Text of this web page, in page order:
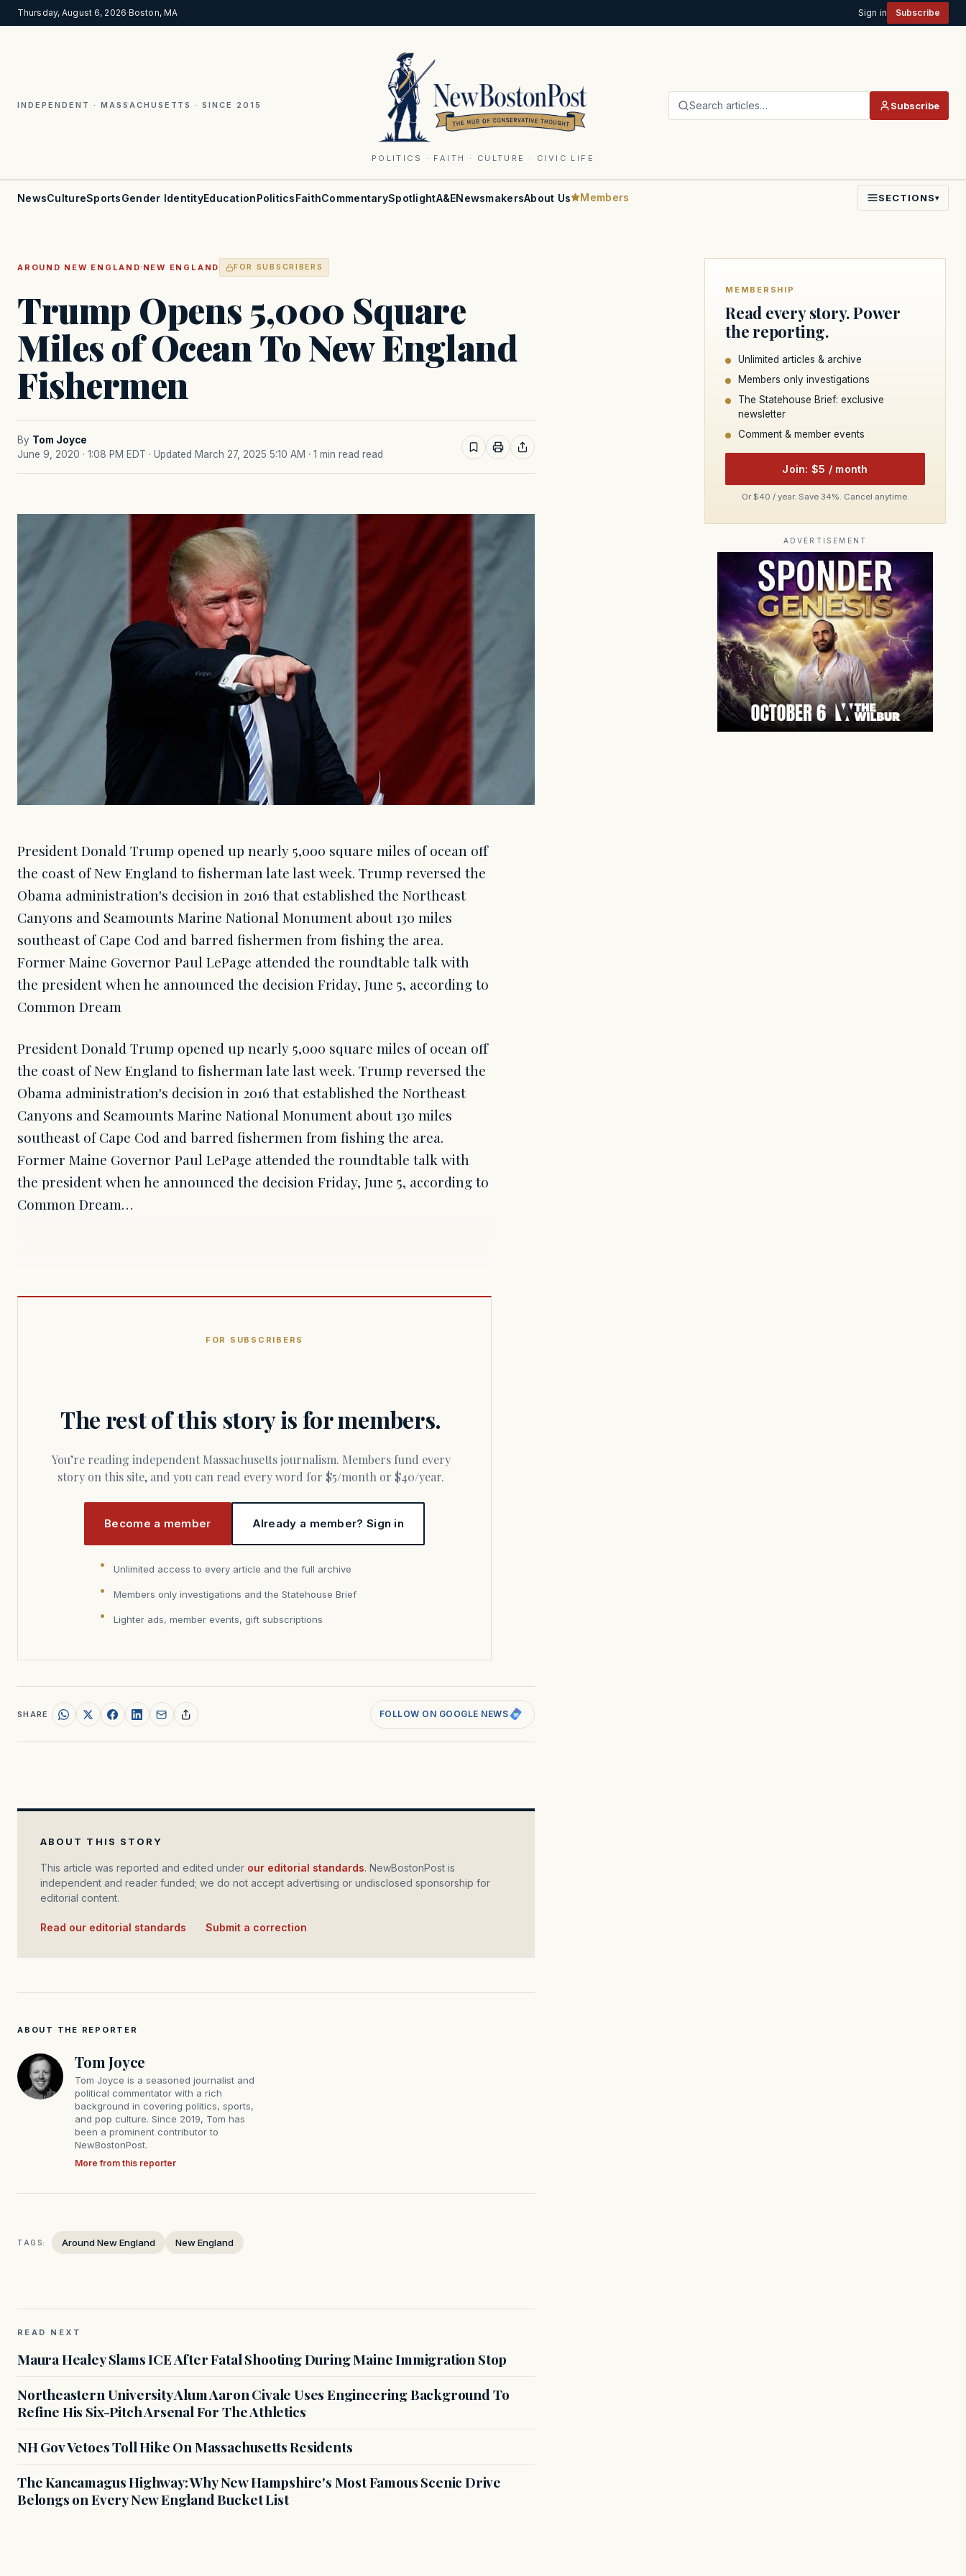
Thursday, August 6, 2026·Boston, MA Sign in Subscribe
INDEPENDENT · MASSACHUSETTS · SINCE 2015
POLITICS · FAITH · CULTURE · CIVIC LIFE
Search articles… Subscribe
NewsCultureSportsGender IdentityEducationPoliticsFaithCommentarySpotlightA&ENewsmakersAbout Us Members SECTIONS▾
AROUND NEW ENGLAND ·NEW ENGLAND FOR SUBSCRIBERS
Trump Opens 5,000 Square
Miles of Ocean To New England
Fishermen
By Tom Joyce
June 9, 2020 · 1:08 PM EDT · Updated March 27, 2025 5:10 AM · 1 min read read
President Donald Trump opened up nearly 5,000 square miles of ocean off
the coast of New England to fisherman late last week. Trump reversed the
Obama administration's decision in 2016 that established the Northeast
Canyons and Seamounts Marine National Monument about 130 miles
southeast of Cape Cod and barred fishermen from fishing the area.
Former Maine Governor Paul LePage attended the roundtable talk with
the president when he announced the decision Friday, June 5, according to
Common Dream
President Donald Trump opened up nearly 5,000 square miles of ocean off
the coast of New England to fisherman late last week. Trump reversed the
Obama administration's decision in 2016 that established the Northeast
Canyons and Seamounts Marine National Monument about 130 miles
southeast of Cape Cod and barred fishermen from fishing the area.
Former Maine Governor Paul LePage attended the roundtable talk with
the president when he announced the decision Friday, June 5, according to
Common Dream…
FOR SUBSCRIBERS
The rest of this story is for members.
You’re reading independent Massachusetts journalism. Members fund every
story on this site, and you can read every word for $5/month or $40/year.
Become a member Already a member? Sign in
Unlimited access to every article and the full archive
Members only investigations and the Statehouse Brief
Lighter ads, member events, gift subscriptions
SHARE FOLLOW ON GOOGLE NEWS
ABOUT THIS STORY
This article was reported and edited under our editorial standards. NewBostonPost is
independent and reader funded; we do not accept advertising or undisclosed sponsorship for
editorial content.
Read our editorial standards Submit a correction
ABOUT THE REPORTER
Tom Joyce
Tom Joyce is a seasoned journalist and
political commentator with a rich
background in covering politics, sports,
and pop culture. Since 2019, Tom has
been a prominent contributor to
NewBostonPost.
More from this reporter
TAGS: Around New England New England
READ NEXT
Maura Healey Slams ICE After Fatal Shooting During Maine Immigration Stop
Northeastern University Alum Aaron Civale Uses Engineering Background To
Refine His Six-Pitch Arsenal For The Athletics
NH Gov Vetoes Toll Hike On Massachusetts Residents
The Kancamagus Highway: Why New Hampshire's Most Famous Scenic Drive
Belongs on Every New England Bucket List
MEMBERSHIP
Read every story. Power
the reporting.
Unlimited articles & archive
Members only investigations
The Statehouse Brief: exclusive
newsletter
Comment & member events
Join: $5 / month
Or $40 / year. Save 34%. Cancel anytime.
ADVERTISEMENT